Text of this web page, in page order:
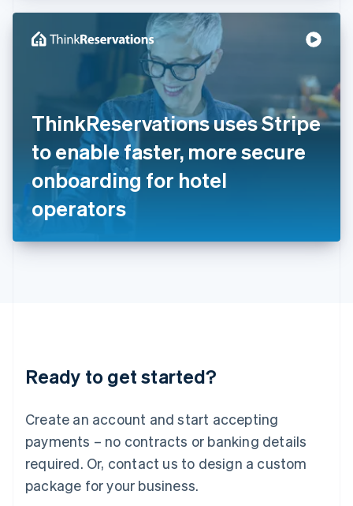
ThinkReservations uses Stripe
to enable faster, more secure
onboarding for hotel
operators
Ready to get started?
Create an account and start accepting
payments – no contracts or banking details
required. Or, contact us to design a custom
package for your business.
Hong Kong SAR, China
Hungary
English
Italy
ItalianoEnglish
Japan
日本語English
Latvia
English
DeutschEnglish
English 简体中文
Mexico
EspañolEnglish
Netherlands
Nederlands English
New Zealand